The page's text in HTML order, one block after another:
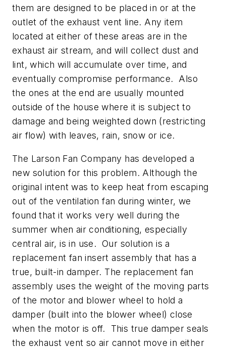
them are designed to be placed in or at the
outlet of the exhaust vent line. Any item
located at either of these areas are in the
exhaust air stream, and will collect dust and
lint, which will accumulate over time, and
eventually compromise performance. Also
the ones at the end are usually mounted
outside of the house where it is subject to
damage and being weighted down (restricting
air flow) with leaves, rain, snow or ice.
The Larson Fan Company has developed a
new solution for this problem. Although the
original intent was to keep heat from escaping
out of the ventilation fan during winter, we
found that it works very well during the
summer when air conditioning, especially
central air, is in use. Our solution is a
replacement fan insert assembly that has a
true, built-in damper. The replacement fan
assembly uses the weight of the moving parts
of the motor and blower wheel to hold a
damper (built into the blower wheel) close
when the motor is off. This true damper seals
the exhaust vent so air cannot move in either